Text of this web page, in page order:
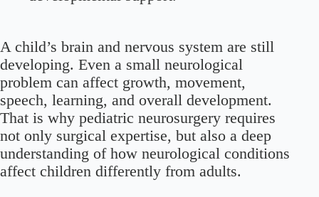
A child’s brain and nervous system are still
developing. Even a small neurological
problem can affect growth, movement,
speech, learning, and overall development.
That is why pediatric neurosurgery requires
not only surgical expertise, but also a deep
understanding of how neurological conditions
affect children differently from adults.